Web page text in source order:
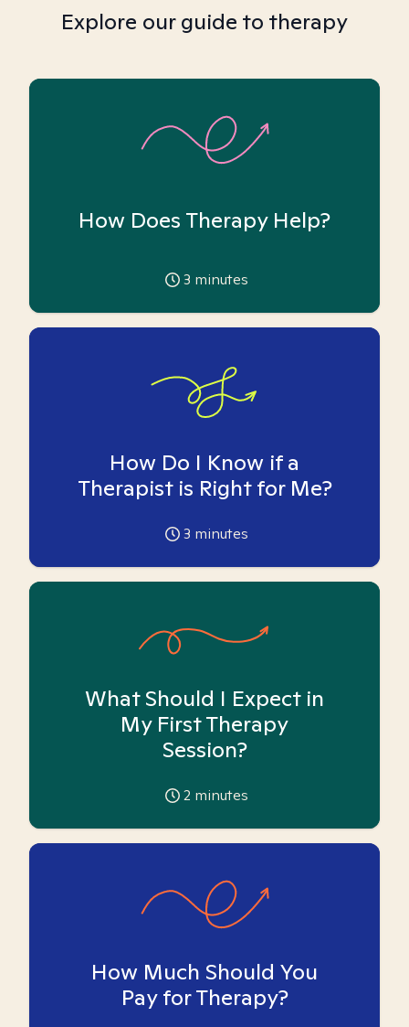
Explore our guide to therapy
How Does Therapy Help?
3 minutes
How Do I Know if a
Therapist is Right for Me?
3 minutes
What Should I Expect in
My First Therapy
Session?
2 minutes
How Much Should You
Pay for Therapy?